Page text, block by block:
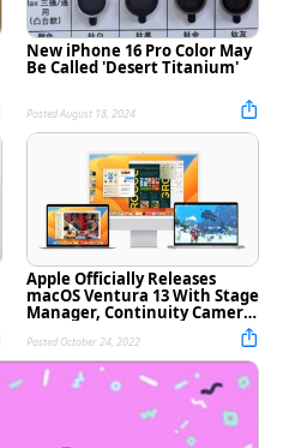
New iPhone 16 Pro Color May
Be Called 'Desert Titanium'
Posted August 18, 2024
Apple Officially Releases
macOS Ventura 13 With Stage
Manager, Continuity Camera,
Posted October 24, 2022